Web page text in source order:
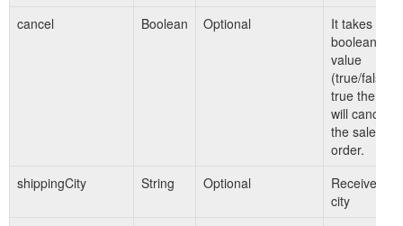
cancel
Boolean Optional
It takes
boolean
value
(true/false).If
true then it
will cancel
the sales
order.
shippingCity
String Optional
Receiver's
city